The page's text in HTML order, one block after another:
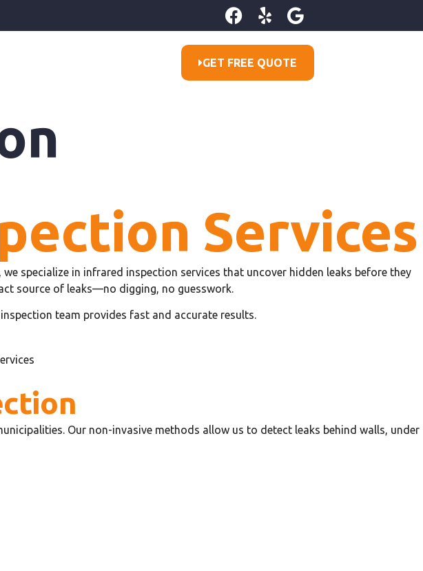
GET FREE QUOTE
Services
, we specialize in infrared inspection services that uncover hidden leaks before they
source of leaks—no digging, no guesswork.
team provides fast and accurate results.
Our non-invasive methods allow us to detect leaks behind walls, under